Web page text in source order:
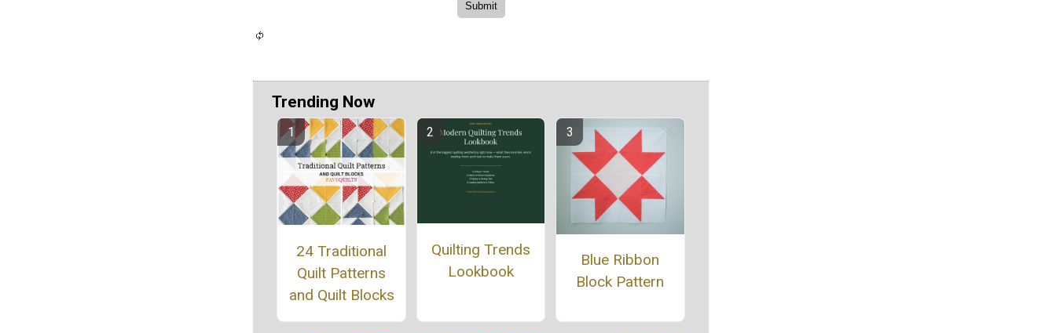
Trending Now
24 Traditional
Quilt Patterns
and Quilt Blocks
Quilting Trends
Lookbook
Blue Ribbon
Block Pattern